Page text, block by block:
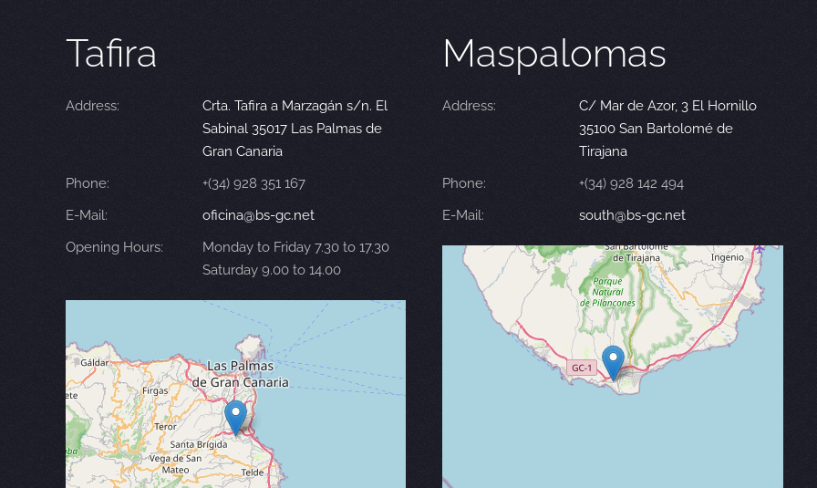
Tafira
Address:
Crta. Tafira a Marzagán s/n. El
Sabinal 35017 Las Palmas de
Gran Canaria
Phone:
+(34) 928 351 167
E-Mail:
oficina@bs-gc.net
Opening Hours:
Monday to Friday 7.30 to 17.30
Saturday 9.00 to 14.00
Maspalomas
Address:
C/ Mar de Azor, 3 El Hornillo
35100 San Bartolomé de
Tirajana
Phone:
+(34) 928 142 494
E-Mail:
south@bs-gc.net